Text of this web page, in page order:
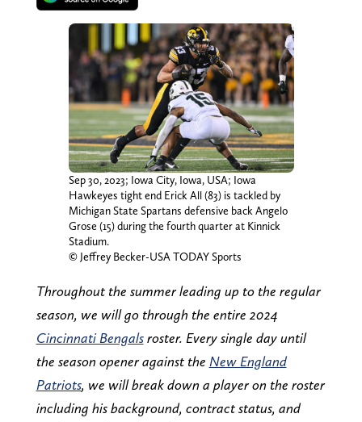
Sep 30, 2023; Iowa City, Iowa, USA; Iowa
Hawkeyes tight end Erick All (83) is tackled by
Michigan State Spartans defensive back Angelo
Grose (15) during the fourth quarter at Kinnick
Stadium.
© Jeffrey Becker-USA TODAY Sports
Throughout the summer leading up to the regular
season, we will go through the entire 2024
Cincinnati Bengalsroster. Every single day until
the season opener against the New England
Patriots, we will break down a player on the roster
including his background, contract status, and